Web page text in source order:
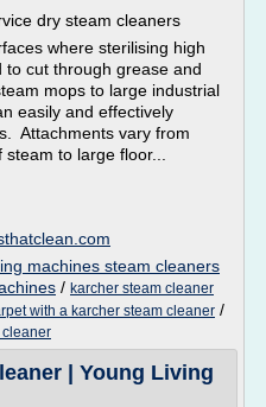
dry steam cleaners
where sterilising high
cut through grease and
mops to large industrial
easily and effectively
Attachments vary from
to large floor...
machines steam cleaners
/ karcher steam cleaner
with a karcher steam cleaner /
| Young Living